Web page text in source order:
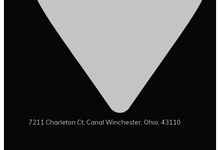
7211 Charleton Ct, Canal Winchester, Ohio, 43110